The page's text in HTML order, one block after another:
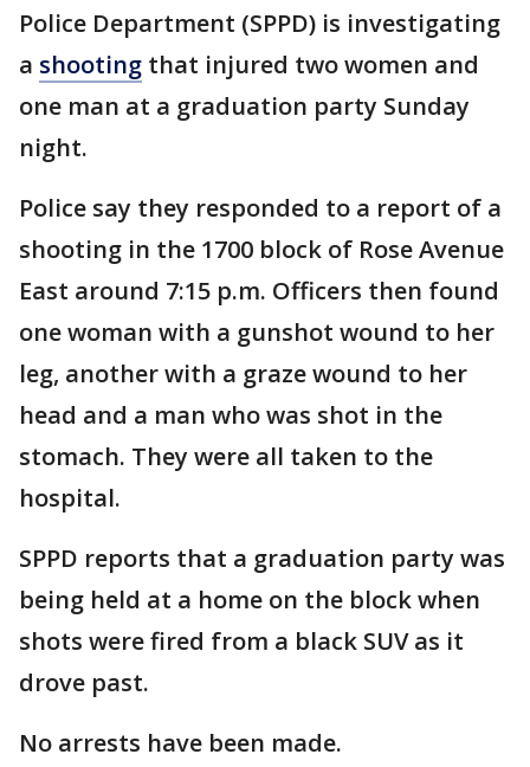
Police Department (SPPD) is investigating
a shooting that injured two women and
one man at a graduation party Sunday
night.
Police say they responded to a report of a
shooting in the 1700 block of Rose Avenue
East around 7:15 p.m. Officers then found
one woman with a gunshot wound to her
leg, another with a graze wound to her
head and a man who was shot in the
stomach. They were all taken to the
hospital.
SPPD reports that a graduation party was
being held at a home on the block when
shots were fired from a black SUV as it
drove past.
No arrests have been made.